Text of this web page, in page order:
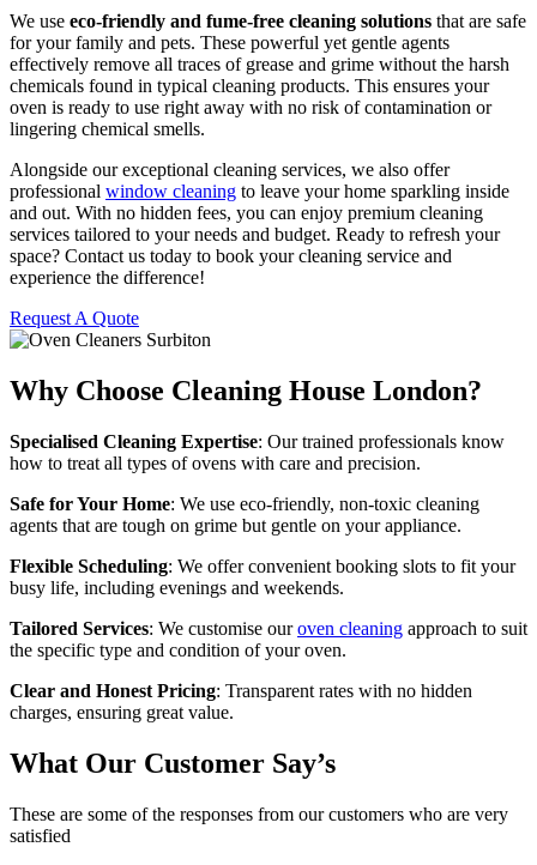
We use eco-friendly and fume-free cleaning solutions that are safe
for your family and pets. These powerful yet gentle agents
effectively remove all traces of grease and grime without the harsh
chemicals found in typical cleaning products. This ensures your
oven is ready to use right away with no risk of contamination or
lingering chemical smells.
Alongside our exceptional cleaning services, we also offer
professional window cleaning to leave your home sparkling inside
and out. With no hidden fees, you can enjoy premium cleaning
services tailored to your needs and budget. Ready to refresh your
space? Contact us today to book your cleaning service and
experience the difference!
Request A Quote
Why Choose Cleaning House London?
Specialised Cleaning Expertise: Our trained professionals know
how to treat all types of ovens with care and precision.
Safe for Your Home: We use eco-friendly, non-toxic cleaning
agents that are tough on grime but gentle on your appliance.
Flexible Scheduling: We offer convenient booking slots to fit your
busy life, including evenings and weekends.
Tailored Services: We customise ouroven cleaning approach to suit
the specific type and condition of your oven.
Clear and Honest Pricing: Transparent rates with no hidden
charges, ensuring great value.
What Our Customer Say’s
These are some of the responses from our customers who are very
satisfied